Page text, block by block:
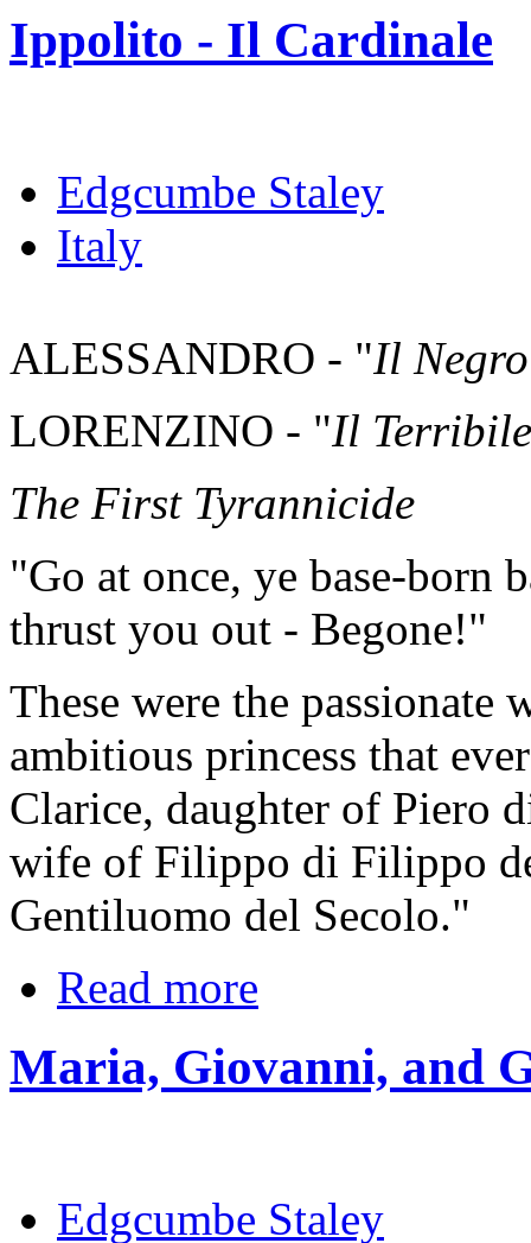
Ippolito - Il Cardinale
Edgcumbe Staley
Italy
ALESSANDRO - "Il Negro
LORENZINO - "Il Terribile
The First Tyrannicide
"Go at once, ye base-born
thrust you out - Begone!"
These were the passionate
ambitious princess that
Clarice, daughter of Piero
wife of Filippo di Filippo
Gentiluomo del Secolo."
Read more
Maria, Giovanni, and
Edgcumbe Staley